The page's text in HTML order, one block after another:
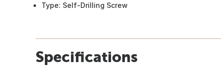
Type: Self-Drilling Screw
Specifications